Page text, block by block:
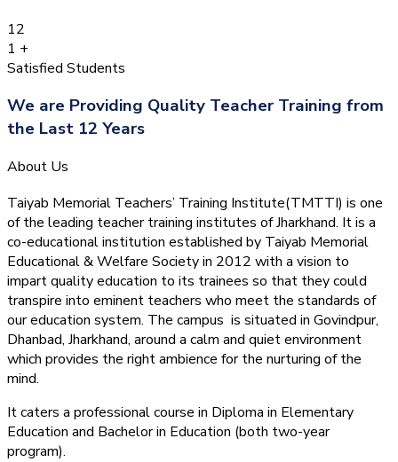
12
1 +
Satisfied Students
We are Providing Quality Teacher Training from
the Last 12 Years
About Us
Taiyab Memorial Teachers’ Training Institute(TMTTI) is one
of the leading teacher training institutes of Jharkhand. It is a
co-educational institution established by Taiyab Memorial
Educational & Welfare Society in 2012 with a vision to
impart quality education to its trainees so that they could
transpire into eminent teachers who meet the standards of
our education system. The campus is situated in Govindpur,
Dhanbad, Jharkhand, around a calm and quiet environment
which provides the right ambience for the nurturing of the
mind.
It caters a professional course in Diploma in Elementary
Education and Bachelor in Education (both two-year
program).